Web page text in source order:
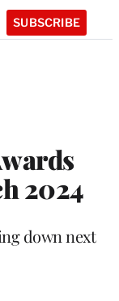
SUBSCRIBE
2024
down next